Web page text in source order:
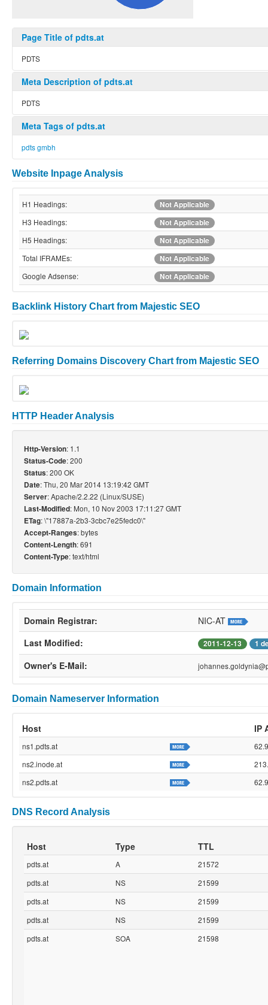
Page Title of pdts.at
PDTS
Meta Description of pdts.at
PDTS
Meta Tags of pdts.at
pdts gmbh
Website Inpage Analysis
H1 Headings:
Not Applicable
H3 Headings:
Not Applicable
H5 Headings:
Not Applicable
Total IFRAMEs:
Not Applicable
Google Adsense:
Not Applicable
Backlink History Chart from Majestic SEO
Referring Domains Discovery Chart from Majestic SEO
HTTP Header Analysis
Http-Version: 1.1
Status-Code: 200
Status: 200 OK
Date: Thu, 20 Mar 2014 13:19:42 GMT
Server: Apache/2.2.22 (Linux/SUSE)
Last-Modified: Mon, 10 Nov 2003 17:11:27 GMT
ETag: \"17887a-2b3-3cbc7e25fedc0\"
Accept-Ranges: bytes
Content-Length: 691
Content-Type: text/html
Domain Information
Domain Registrar:
NIC-AT
Last Modified:
2011-12-13 1
Owner's E-Mail:
Domain Nameserver Information
Host IP
ns1.pdts.at
ns2.inode.at
ns2.pdts.at
DNS Record Analysis
Host Type TTL
pdts.at A
21572
pdts.at
NS
21599
pdts.at
NS
21599
pdts.at
NS
21599
pdts.at
SOA 21598